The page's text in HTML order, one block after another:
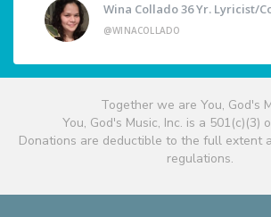
Wina Collado 36 Yr. Lyricist/
@WINACOLLADO
Together we are You, God's
You, God's Music, Inc. is a 501(c)(3)
Donations are deductible to the full extent
regulations.